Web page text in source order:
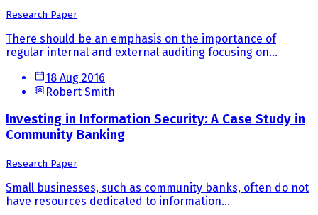
Research Paper
There should be an emphasis on the importance of
regular internal and external auditing focusing on...
18 Aug 2016
Robert Smith
Investing in Information Security: A Case Study in
Community Banking
Research Paper
Small businesses, such as community banks, often do not
have resources dedicated to information...